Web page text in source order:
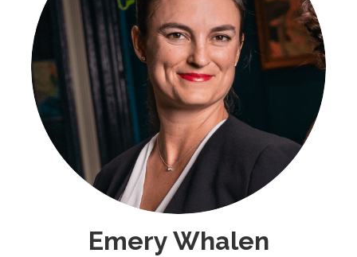
Emery Whalen